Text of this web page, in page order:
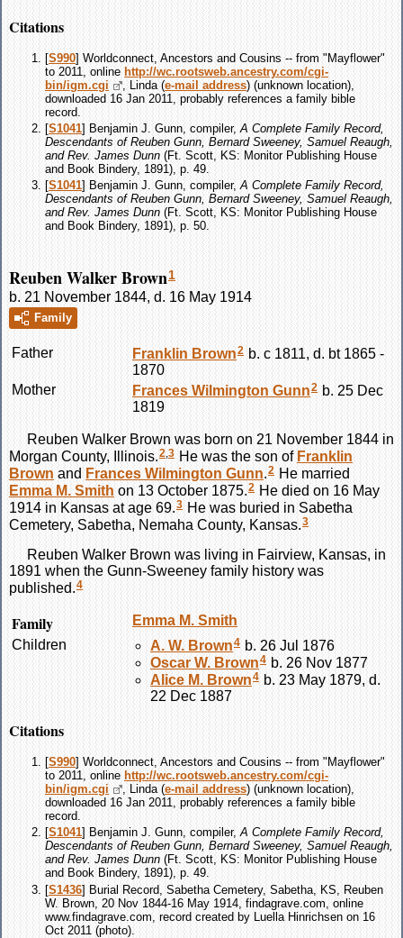
Citations
[S990] Worldconnect, Ancestors and Cousins -- from "Mayflower"
to 2011, online http://wc.rootsweb.ancestry.com/cgi-
bin/igm.cgi
, Linda (e-mail address) (unknown location),
downloaded 16 Jan 2011, probably references a family bible
record.
[S1041] Benjamin J. Gunn, compiler, A Complete Family Record,
Descendants of Reuben Gunn, Bernard Sweeney, Samuel Reaugh,
and Rev. James Dunn (Ft. Scott, KS: Monitor Publishing House
and Book Bindery, 1891), p. 49.
[S1041] Benjamin J. Gunn, compiler,A Complete Family Record,
Descendants of Reuben Gunn, Bernard Sweeney, Samuel Reaugh,
and Rev. James Dunn (Ft. Scott, KS: Monitor Publishing House
and Book Bindery, 1891), p. 50.
Reuben Walker Brown1
b. 21 November 1844, d. 16 May 1914
Family
Father Franklin Brown2 b. c 1811, d. bt 1865 -
1870
Mother
Frances Wilmington Gunn2 b. 25 Dec
1819
Reuben Walker Brown was born on 21 November 1844 in
Morgan County, Illinois.2,3 He was the son of Franklin
Brown and Frances Wilmington Gunn.2 He married
Emma M. Smith on 13 October 1875.2 He died on 16 May
1914 in Kansas at age 69.3 He was buried in Sabetha
Cemetery, Sabetha, Nemaha County, Kansas.3
Reuben Walker Brown was living in Fairview, Kansas, in
1891 when the Gunn-Sweeney family history was
published.4
Family Emma M. Smith
Children
A. W. Brown4 b. 26 Jul 1876
Oscar W. Brown4 b. 26 Nov 1877
Alice M. Brown4 b. 23 May 1879, d.
22 Dec 1887
Citations
[S990] Worldconnect, Ancestors and Cousins -- from "Mayflower"
to 2011, online http://wc.rootsweb.ancestry.com/cgi-
bin/igm.cgi
, Linda (e-mail address) (unknown location),
downloaded 16 Jan 2011, probably references a family bible
record.
[S1041] Benjamin J. Gunn, compiler,A Complete Family Record,
Descendants of Reuben Gunn, Bernard Sweeney, Samuel Reaugh,
and Rev. James Dunn (Ft. Scott, KS: Monitor Publishing House
and Book Bindery, 1891), p. 49.
[S1436] Burial Record, Sabetha Cemetery, Sabetha, KS, Reuben
W. Brown, 20 Nov 1844-16 May 1914, findagrave.com, online
www.findagrave.com, record created by Luella Hinrichsen on 16
Oct 2011 (photo).